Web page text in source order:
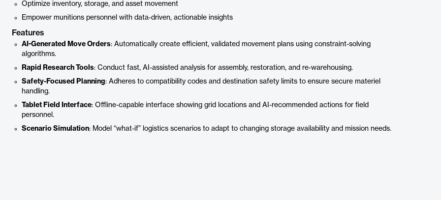
Optimize inventory, storage, and asset movement
Empower munitions personnel with data-driven, actionable insights
Features
AI-Generated Move Orders: Automatically create efficient, validated movement plans using constraint-solving
algorithms.
Rapid Research Tools: Conduct fast, AI-assisted analysis for assembly, restoration, and re-warehousing.
Safety-Focused Planning: Adheres to compatibility codes and destination safety limits to ensure secure materiel
handling.
Tablet Field Interface: Offline-capable interface showing grid locations and AI-recommended actions for field
personnel.
Scenario Simulation: Model “what-if” logistics scenarios to adapt to changing storage availability and mission needs.